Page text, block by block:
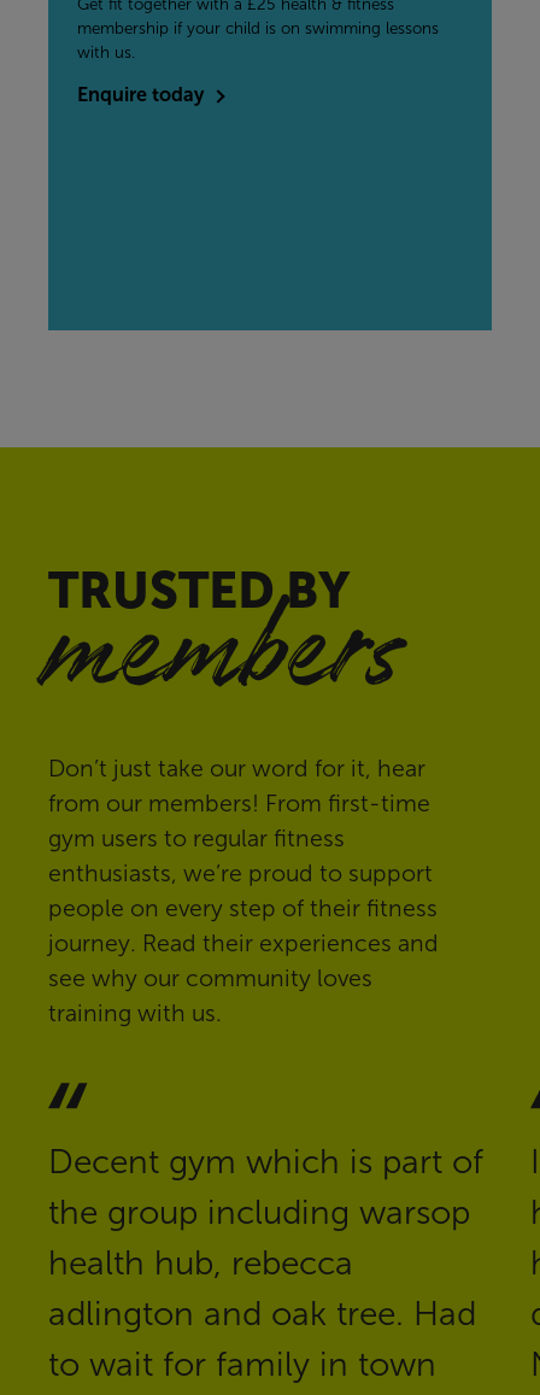
Get fit together with a £25 health & fitness
membership if your child is on swimming lessons
with us.
Enquire today
TRUSTED BY
members
Don’t just take our word for it, hear
from our members! From first-time
gym users to regular fitness
enthusiasts, we’re proud to support
people on every step of their fitness
journey. Read their experiences and
see why our community loves
training with us.
Decent gym which is part of
the group including warsop
health hub, rebecca
adlington and oak tree. Had
to wait for family in town